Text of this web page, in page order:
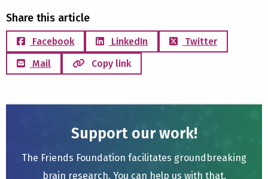
Share this article
Facebook LinkedIn
Twitter
Mail
Copy link
Support our work!
The Friends Foundation facilitates groundbreaking
brain research. You can help us with that.